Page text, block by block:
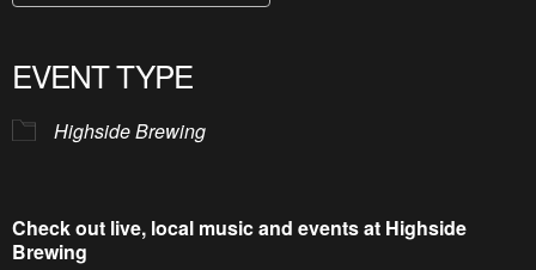
EVENT TYPE
Highside Brewing
Check out live, local music and events at Highside
Brewing